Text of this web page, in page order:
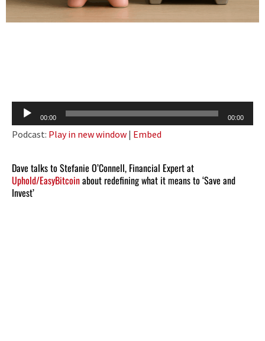
Audio
Player
00:00 00:00
Podcast: Play in new window | Embed
Dave talks to Stefanie O’Connell, Financial Expert at
Uphold/EasyBitcoinabout redefining what it means to ‘Save and
Invest’